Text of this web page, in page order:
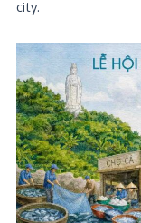
city.